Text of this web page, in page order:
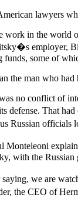
lawyers
work in the
employer,
some of
the man who had
no conflict of
That
Russian
with the
we are
the CEO of